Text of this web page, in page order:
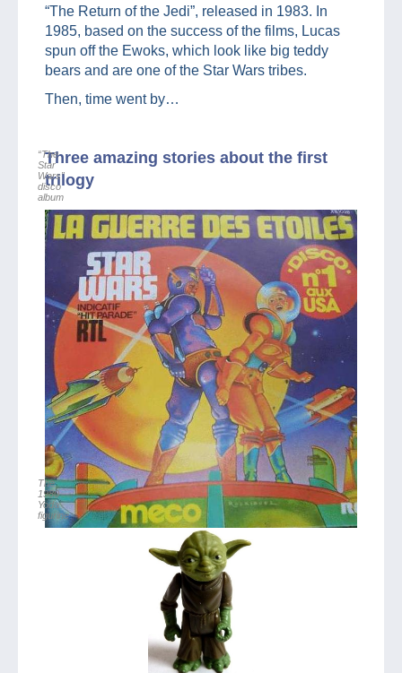
“The Return of the Jedi”, released in 1983. In
1985, based on the success of the films, Lucas
spun off the Ewoks, which look like big teddy
bears and are one of the Star Wars tribes.
Then, time went by…
Three amazing stories about the first
trilogy
“The
Star
Wars”
disco
album
The
1980
Yoda
figurine